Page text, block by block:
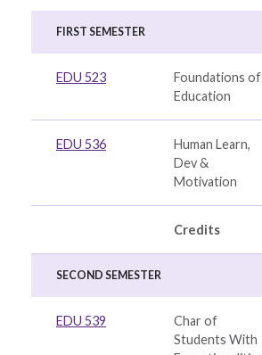
FIRST SEMESTER
EDU 523
Foundations of
Education
EDU 536
Human Learn,
Dev &
Motivation
Credits
SECOND SEMESTER
EDU 539
Char of
Students With